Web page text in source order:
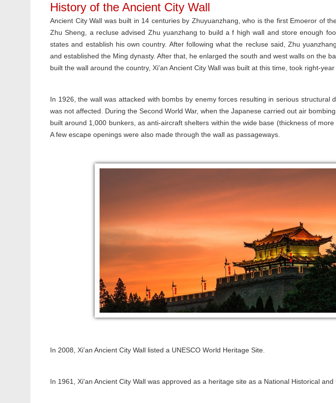
History of the Ancient City Wall
Ancient City Wall was built in 14 centuries by Zhuyuanzhang, who is the first Emoeror of
Zhu Sheng, a recluse advised Zhu yuanzhang to build a f high wall and store enough
states and establish his own country. After following what the recluse said, Zhu
and established the Ming dynasty. After that, he enlarged the south and west walls on the
built the wall around the country, Xi'an Ancient City Wall was built at this time, took right-year
In 1926, the wall was attacked with bombs by enemy forces resulting in serious structural
was not affected. During the Second World War, when the Japanese carried out air
built around 1,000 bunkers, as anti-aircraft shelters within the wide base (thickness of
A few escape openings were also made through the wall as passageways.
In 2008, Xi'an Ancient City Wall listed a UNESCO World Heritage Site.
In 1961, Xi'an Ancient City Wall was approved as a heritage site as a National Historical and